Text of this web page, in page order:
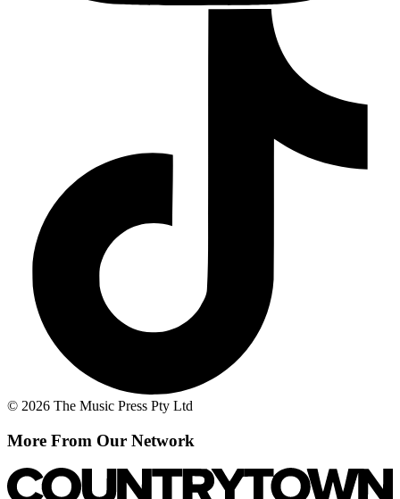
© 2026 The Music Press Pty Ltd
More From Our Network